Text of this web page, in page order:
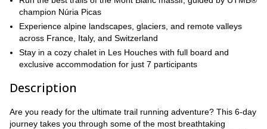
champion Núria Picas
Experience alpine landscapes, glaciers, and remote valleys
across France, Italy, and Switzerland
Stay in a cozy chalet in Les Houches with full board and
exclusive accommodation for just 7 participants
Description
Are you ready for the ultimate trail running adventure? This 6-day
journey takes you through some of the most breathtaking